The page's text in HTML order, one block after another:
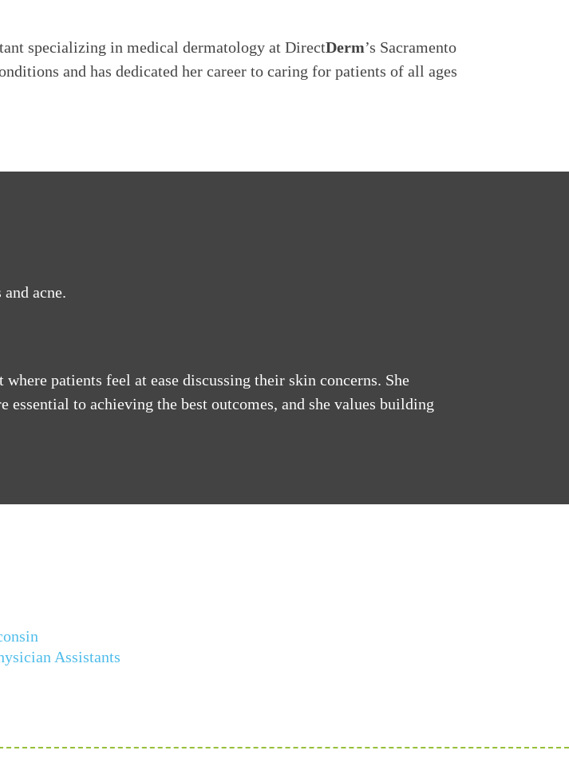
specializing in medical dermatology at DirectDerm’s Sacramento
and has dedicated her career to caring for patients of all ages
acne.
patients feel at ease discussing their skin concerns. She
to achieving the best outcomes, and she values building
Assistants